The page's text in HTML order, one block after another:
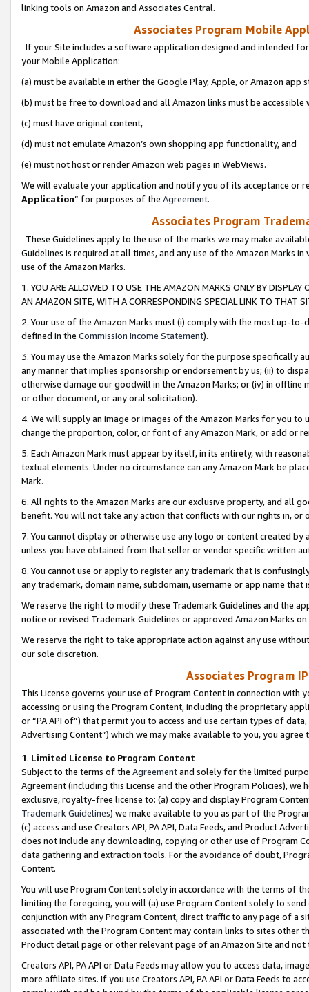
linking tools on Amazon and Associates Central.
Associates Program Mobile
If your Site includes a software application designed and intended
your Mobile Application:
(a) must be available in either the Google Play, Apple, or Amazon app
(b) must be free to download and all Amazon links must be
(c) must have original content,
(d) must not emulate Amazon’s own shopping app functionality, and
(e) must not host or render Amazon web pages in WebViews.
We will evaluate your application and notify you of its acceptance or
Application” for purposes of the Agreement.
Associates Program
These Guidelines apply to the use of the marks we may make
Guidelines is required at all times, and any use of the Amazon Marks
use of the Amazon Marks.
1. YOU ARE ALLOWED TO USE THE AMAZON MARKS ONLY BY
AN AMAZON SITE, WITH A CORRESPONDING SPECIAL LINK TO THAT
2. Your use of the Amazon Marks must (i) comply with the most up-
defined in the Commission Income Statement).
3. You may use the Amazon Marks solely for the purpose specifically
any manner that implies sponsorship or endorsement by us; (ii) to
otherwise damage our goodwill in the Amazon Marks; or (iv) in offline
or other document, or any oral solicitation).
4. We will supply an image or images of the Amazon Marks for you to
change the proportion, color, or font of any Amazon Mark, or add or
5. Each Amazon Mark must appear by itself, in its entirety, with
textual elements. Under no circumstance can any Amazon Mark be
Mark.
6. All rights to the Amazon Marks are our exclusive property, and all
benefit. You will not take any action that conflicts with our rights in, or
7. You cannot display or otherwise use any logo or content created
unless you have obtained from that seller or vendor specific written
8. You cannot use or apply to register any trademark that is
any trademark, domain name, subdomain, username or app name
We reserve the right to modify these Trademark Guidelines and the
notice or revised Trademark Guidelines or approved Amazon Marks
We reserve the right to take appropriate action against any use
our sole discretion.
Associates Program
This License governs your use of Program Content in connection
accessing or using the Program Content, including the proprietary
or “PA API of”) that permit you to access and use certain types of
Advertising Content”) which we may make available to you, you agree
1. Limited License to Program Content
Subject to the terms of the Agreementand solely for the limited
Agreement (including this License and the other Program Policies),
exclusive, royalty-free license to: (a) copy and display Program
Trademark Guidelines) we make available to you as part of the
(c) access and use Creators API, PA API, Data Feeds, and Product
does not include any downloading, copying or other use of Program
data gathering and extraction tools. For the avoidance of doubt,
Content.
You will use Program Content solely in accordance with the terms of
limiting the foregoing, you will (a) use Program Content solely to
conjunction with any Program Content, direct traffic to any page of a
associated with the Program Content may contain links to sites other
Product detail page or other relevant page of an Amazon Site and not
Creators API, PA API or Data Feeds may allow you to access data,
more affiliate sites. If you use Creators API, PA API or Data Feeds to